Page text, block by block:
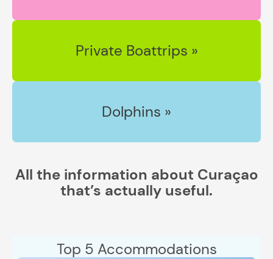
Private Boattrips »
Dolphins »
All the information about Curaçao
that’s actually useful.
Top 5 Accommodations